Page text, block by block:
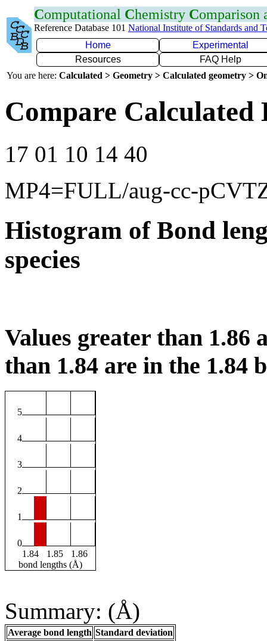
Computational Chemistry Comparison
Reference Database 101 National Institute of Standards and
Home
Experimental
Resources
FAQ Help
You are here: Calculated > Geometry > Calculated geometry >
Compare Calculated
17 01 10 14 40
MP4=FULL/aug-cc-
Histogram of Bond
species
Values greater than 1.86
than 1.84 are in the 1.84
5
4
3
2
1
0
1.84
1.85
1.86
bond lengths (Å)
Summary: (Å)
Average bond length Standard deviation